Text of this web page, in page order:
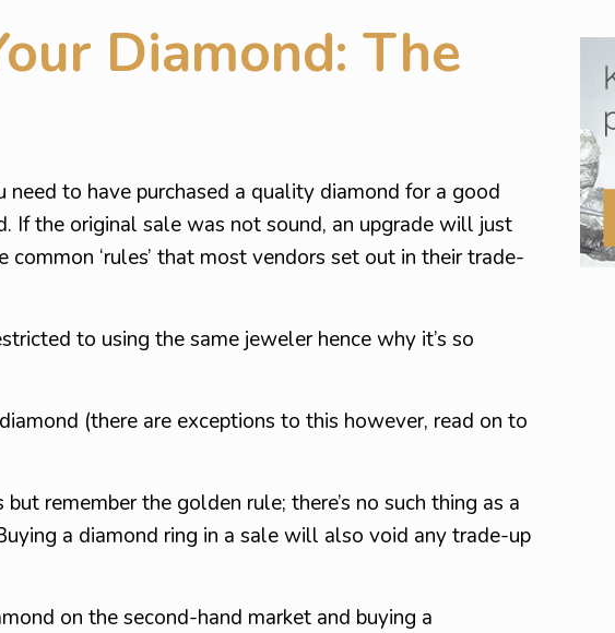
Diamond: The
to have purchased a quality diamond for a good
If the original sale was not sound, an upgrade will just
‘rules’ that most vendors set out in their trade-
to using the same jeweler hence why it’s so
(there are exceptions to this however, read on to
remember the golden rule; there’s no such thing as a
a diamond ring in a sale will also void any trade-up
on the second-hand market and buying a